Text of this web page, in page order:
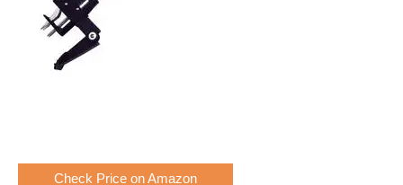
Check Price on Amazon